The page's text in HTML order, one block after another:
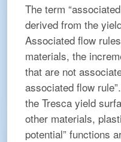
The term
derived from the
Associated flow
materials, the
that are not
associated flow
the Tresca yield
other materials,
potential” functions